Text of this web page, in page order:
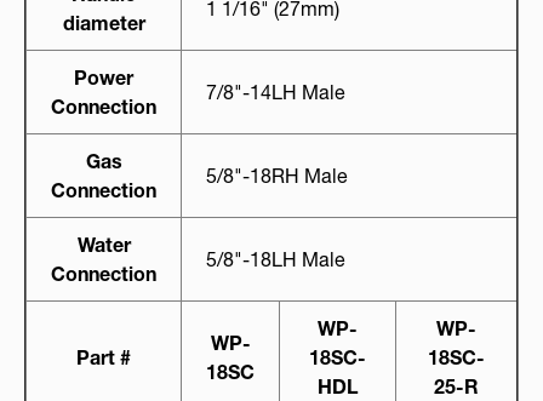
diameter
1 1/16" (27mm)
Power
Connection
7/8"-14LH Male
Gas
Connection
5/8"-18RH Male
Water
Connection
5/8"-18LH Male
Part #
WP-
18SC
WP-
18SC-
HDL
WP-
18SC-
25-R